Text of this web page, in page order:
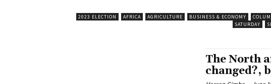
2023 ELECTION AFRICA AGRICULTURE BUSINESS & ECONOMY
SATURDAY
The North
changed?,